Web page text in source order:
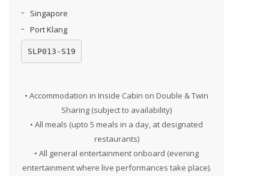
Singapore
Port Klang
SLP013-S19
• Accommodation in Inside Cabin on Double & Twin
Sharing (subject to availability)
• All meals (upto 5 meals in a day, at designated
restaurants)
• All general entertainment onboard (evening
entertainment where live performances take place).